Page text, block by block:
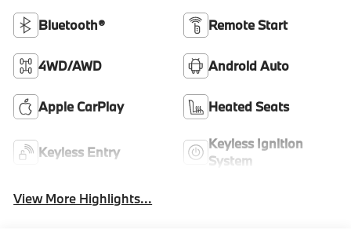
Bluetooth® Remote Start
4WD/AWD Android Auto
Apple CarPlay Heated Seats
Keyless Entry
Keyless Ignition
System
View More Highlights...